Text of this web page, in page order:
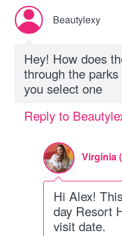
Beautylexy
Hey! How does
through the
you select one
Reply to
Virginia
Hi Alex!
day Resort
visit date.